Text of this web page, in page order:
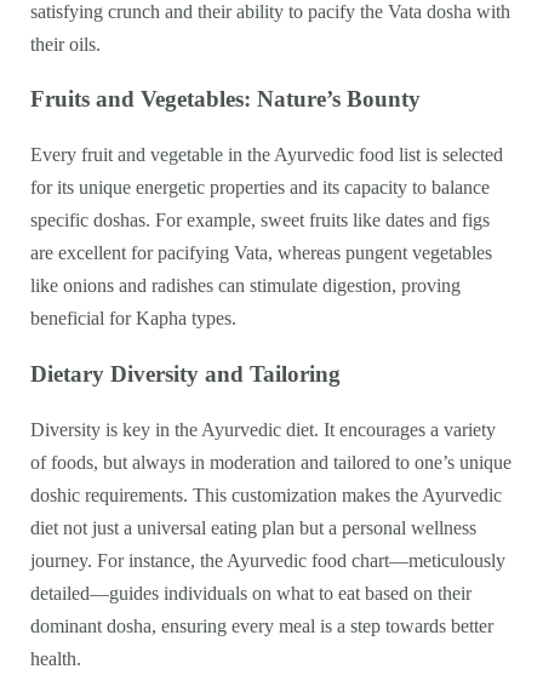
satisfying crunch and their ability to pacify the Vata dosha with
their oils.
Fruits and Vegetables: Nature’s Bounty
Every fruit and vegetable in the Ayurvedic food list is selected
for its unique energetic properties and its capacity to balance
specific doshas. For example, sweet fruits like dates and figs
are excellent for pacifying Vata, whereas pungent vegetables
like onions and radishes can stimulate digestion, proving
beneficial for Kapha types.
Dietary Diversity and Tailoring
Diversity is key in the Ayurvedic diet. It encourages a variety
of foods, but always in moderation and tailored to one’s unique
doshic requirements. This customization makes the Ayurvedic
diet not just a universal eating plan but a personal wellness
journey. For instance, the Ayurvedic food chart—meticulously
detailed—guides individuals on what to eat based on their
dominant dosha, ensuring every meal is a step towards better
health.